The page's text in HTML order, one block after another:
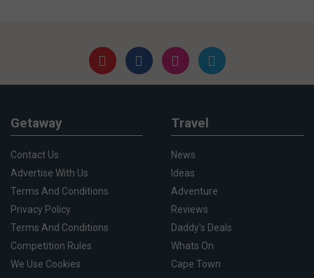
Getaway
Contact Us
Advertise With Us
Terms And Conditions
Privacy Policy
Terms And Conditions
Competition Rules
We Use Cookies
Travel
News
Ideas
Adventure
Reviews
Daddy's Deals
Whats On
Cape Town